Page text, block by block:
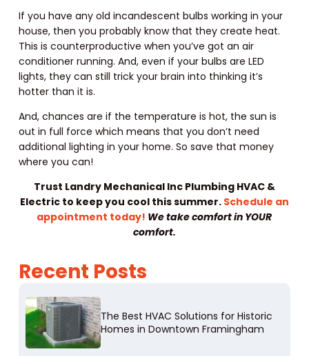
If you have any old incandescent bulbs working in your
house, then you probably know that they create heat.
This is counterproductive when you’ve got an air
conditioner running. And, even if your bulbs are LED
lights, they can still trick your brain into thinking it’s
hotter than it is.
And, chances are if the temperature is hot, the sun is
out in full force which means that you don’t need
additional lighting in your home. So save that money
where you can!
Trust Landry Mechanical Inc Plumbing HVAC &
Electric to keep you cool this summer. Schedule an
appointment today! We take comfort in YOUR
comfort.
Recent Posts
The Best HVAC Solutions for Historic
Homes in Downtown Framingham